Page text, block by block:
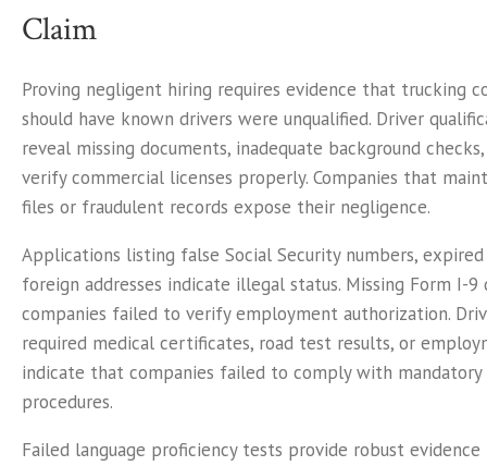
Claim
Proving negligent hiring requires evidence that trucking
should have known drivers were unqualified. Driver
reveal missing documents, inadequate background
verify commercial licenses properly. Companies that
files or fraudulent records expose their negligence.
Applications listing false Social Security numbers,
foreign addresses indicate illegal status. Missing Form I-9
companies failed to verify employment authorization.
required medical certificates, road test results, or
indicate that companies failed to comply with
procedures.
Failed language proficiency tests provide robust